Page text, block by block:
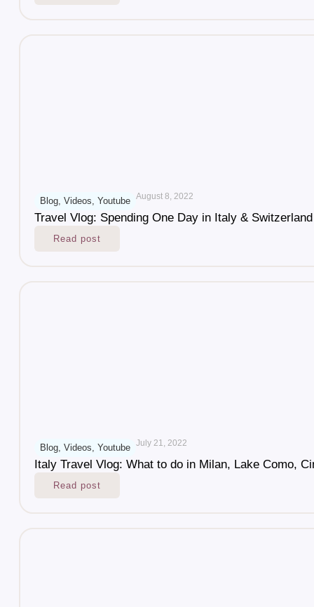
Blog, Videos, Youtube August 8, 2022
Travel Vlog: Spending One Day in Italy & Switzerland
Read post
Blog, Videos, Youtube July 21, 2022
Italy Travel Vlog: What to do in Milan, Lake Como,
Read post